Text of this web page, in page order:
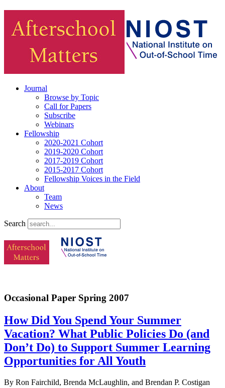
Journal
Browse by Topic
Call for Papers
Subscribe
Webinars
Fellowship
2020-2021 Cohort
2019-2020 Cohort
2017-2019 Cohort
2015-2017 Cohort
Fellowship Voices in the Field
About
Team
News
Search
Occasional Paper Spring 2007
How Did You Spend Your Summer
Vacation? What Public Policies Do (and
Don’t Do) to Support Summer Learning
Opportunities for All Youth
By Ron Fairchild, Brenda McLaughlin, and Brendan P. Costigan